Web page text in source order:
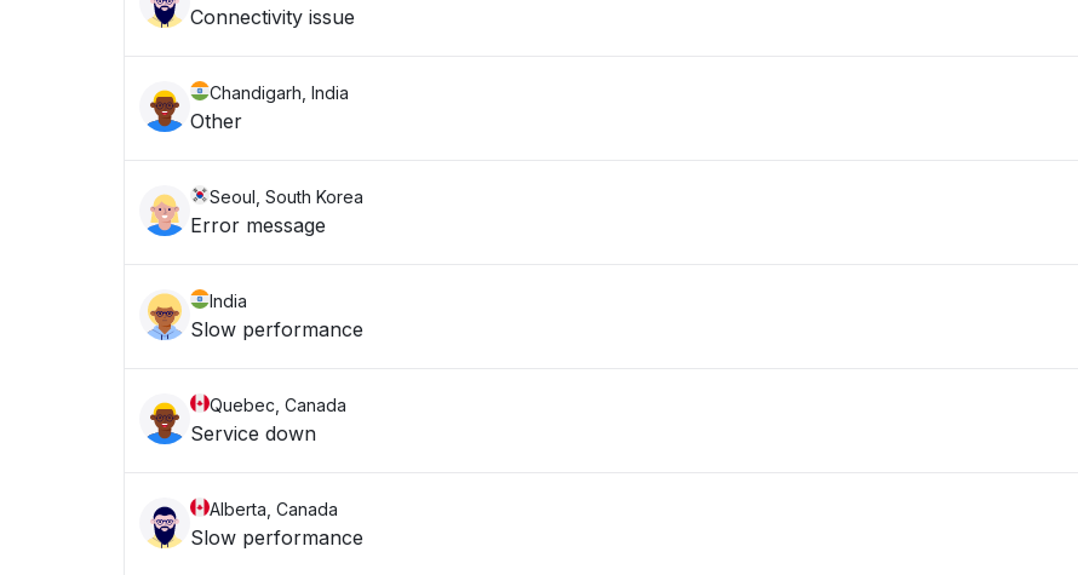
Connectivity issue
Chandigarh, India
Other
Seoul, South Korea
Error message
India
Slow performance
Quebec, Canada
Service down
Alberta, Canada
Slow performance